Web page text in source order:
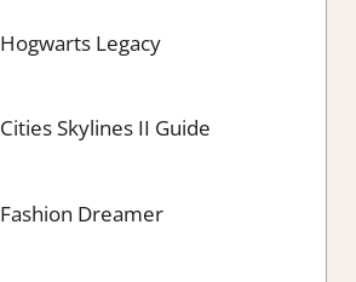
Hogwarts Legacy
Cities Skylines II Guide
Fashion Dreamer